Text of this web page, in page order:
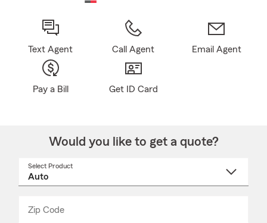
Text Agent Call Agent Email Agent
Pay a Bill Get ID Card
Would you like to get a quote?
Select Product
Zip Code
_____